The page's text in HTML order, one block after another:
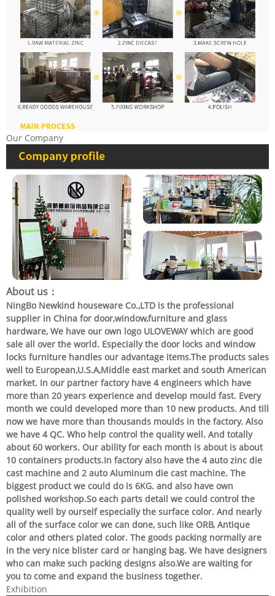
Our Company
About us：
NingBo Newkind houseware Co.,LTD is the professional
supplier in China for door,window,furniture and glass
hardware, We have our own logo ULOVEWAY which are good
sale all over the world. Especially the door locks and window
locks furniture handles our advantage items.The products sales
well to European,U.S.A,Middle east market and south American
market. In our partner factory have 4 engineers which have
more than 20 years experience and develop mould fast. Every
month we could developed more than 10 new products. And till
now we have more than thousands moulds in the factory. Also
we have 4 QC. Who help control the quality well. And totally
about 60 workers. Our ability for each month is about is about
10 containers products.In factory also have the 4 auto zinc die
cast machine and 2 auto Aluminum die cast machine. The
biggest product we could do is 6KG. and also have own
polished workshop.So each parts detail we could control the
quality well by ourself especially the surface color. And nearly
all of the surface color we can done, such like ORB, Antique
color and others plated color. The goods packing normally are
in the very nice blister card or hanging bag. We have designers
who can make such packing designs also.We are waiting for
you to come and expand the business together.
Exhibition